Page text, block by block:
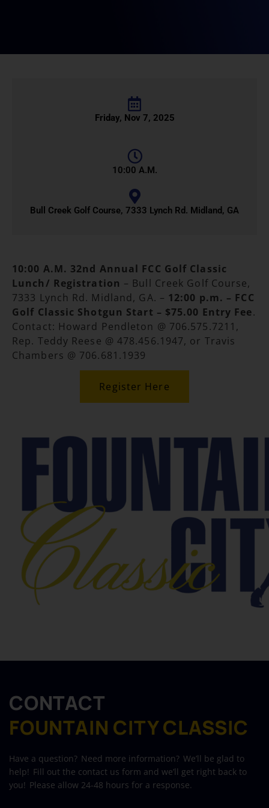
Friday, Nov 7, 2025
10:00 A.M.
Bull Creek Golf Course, 7333 Lynch Rd. Midland, GA
10:00 A.M. 32nd Annual FCC Golf Classic
Lunch/ Registration – Bull Creek Golf Course,
7333 Lynch Rd. Midland, GA. – 12:00 p.m. – FCC
Golf Classic Shotgun Start – $75.00 Entry Fee.
Contact: Howard Pendleton @ 706.575.7211,
Rep. Teddy Reese @ 478.456.1947, or Travis
Chambers @ 706.681.1939
Register Here
CONTACT
FOUNTAIN CITY CLASSIC
Have a question? Need more information? We’ll be glad to
help! Fill out the contact us form and we’ll get right back to
you! Please allow 24-48 hours for a response.